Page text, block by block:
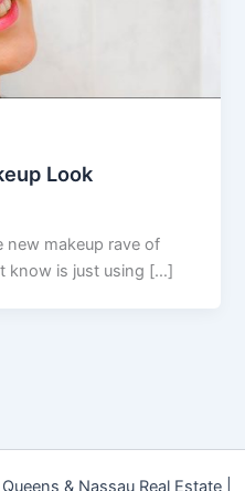
Look
new makeup rave of
know is just using […]
& Nassau Real Estate |